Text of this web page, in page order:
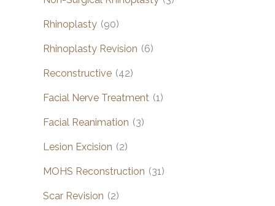
Rhinoplasty (90)
Rhinoplasty Revision (6)
Reconstructive (42)
Facial Nerve Treatment (1)
Facial Reanimation (3)
Lesion Excision (2)
MOHS Reconstruction (31)
Scar Revision (2)